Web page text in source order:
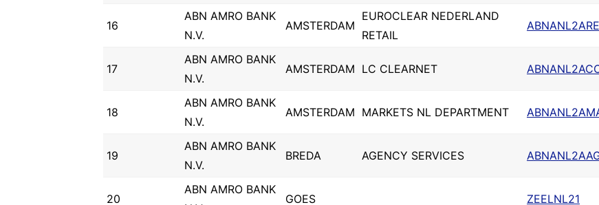
16
ABN AMRO BANK
N.V.
AMSTERDAM
EUROCLEAR NEDERLAND
RETAIL
17
ABN AMRO BANK
N.V.
AMSTERDAM LC CLEARNET
18
ABN AMRO BANK
N.V.
AMSTERDAM MARKETS NL DEPARTMENT
19
ABN AMRO BANK
N.V.
BREDA AGENCY SERVICES
20
ABN AMRO BANK
GOES ZEELNL21